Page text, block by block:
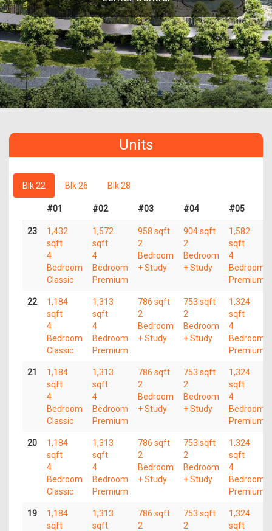
Units
Blk 22 Blk 26 Blk 28
#01 #02 #03 #04 #05
23
1,432
sqft
4
Bedroom
Classic
1,572
sqft
4
Bedroom
Premium
958 sqft
2
Bedroom
+ Study
904 sqft
2
Bedroom
+ Study
1,582
sqft
4
Bedroom
Premium
22
1,184
sqft
4
Bedroom
Classic
1,313
sqft
4
Bedroom
Premium
786 sqft
2
Bedroom
+ Study
753 sqft
2
Bedroom
+ Study
1,324
sqft
4
Bedroom
Premium
21
1,184
sqft
4
Bedroom
Classic
1,313
sqft
4
Bedroom
Premium
786 sqft
2
Bedroom
+ Study
753 sqft
2
Bedroom
+ Study
1,324
sqft
4
Bedroom
Premium
20
1,184
sqft
4
Bedroom
Classic
1,313
sqft
4
Bedroom
Premium
786 sqft
2
Bedroom
+ Study
753 sqft
2
Bedroom
+ Study
1,324
sqft
4
Bedroom
Premium
19
1,184
sqft
1,313
sqft
786 sqft
2
753 sqft
2
1,324
sqft